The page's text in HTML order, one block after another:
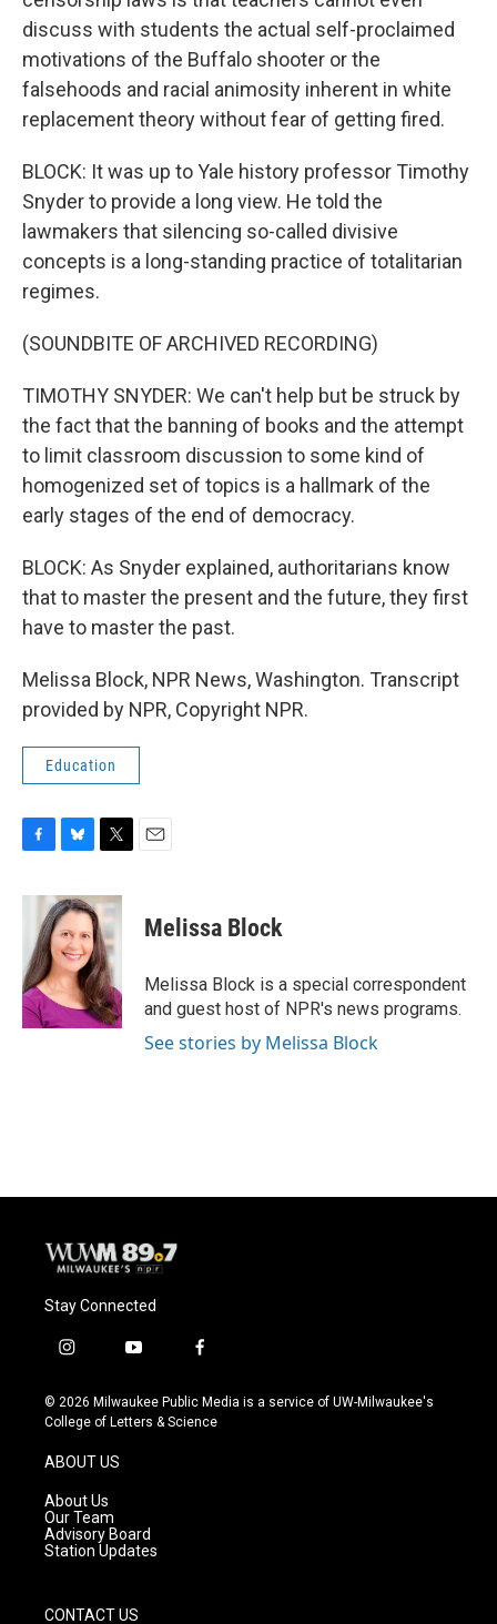
discuss with students the actual self-proclaimed
motivations of the Buffalo shooter or the
falsehoods and racial animosity inherent in white
replacement theory without fear of getting fired.
BLOCK: It was up to Yale history professor Timothy
Snyder to provide a long view. He told the
lawmakers that silencing so-called divisive
concepts is a long-standing practice of totalitarian
regimes.
(SOUNDBITE OF ARCHIVED RECORDING)
TIMOTHY SNYDER: We can't help but be struck by
the fact that the banning of books and the attempt
to limit classroom discussion to some kind of
homogenized set of topics is a hallmark of the
early stages of the end of democracy.
BLOCK: As Snyder explained, authoritarians know
that to master the present and the future, they first
have to master the past.
Melissa Block, NPR News, Washington. Transcript
provided by NPR, Copyright NPR.
Education
c
o
o
k
u
e
s
k
y
i
t
t
e
r
Melissa Block
Melissa Block is a special correspondent
and guest host of NPR's news programs.
See stories by Melissa Block
Stay Connected
i
s
t
g
r
a
m
y
u
t
f
c
e
© 2026 Milwaukee Public Media is a service of UW-Milwaukee's
College of Letters & Science
ABOUT US
About Us
Our Team
Advisory Board
Station Updates
CONTACT US